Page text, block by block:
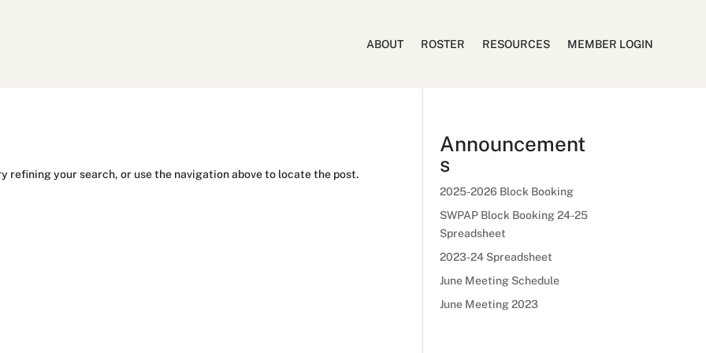
ABOUT ROSTER RESOURCES MEMBER LOGIN
refining your search, or use the navigation above to locate the post.
Announcement
s
2025-2026 Block Booking
SWPAP Block Booking 24-25
Spreadsheet
2023-24 Spreadsheet
June Meeting Schedule
June Meeting 2023